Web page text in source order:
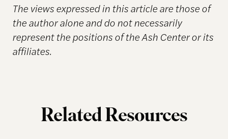
The views expressed in this article are those of
the author alone and do not necessarily
represent the positions of the Ash Center or its
affiliates.
Related Resources